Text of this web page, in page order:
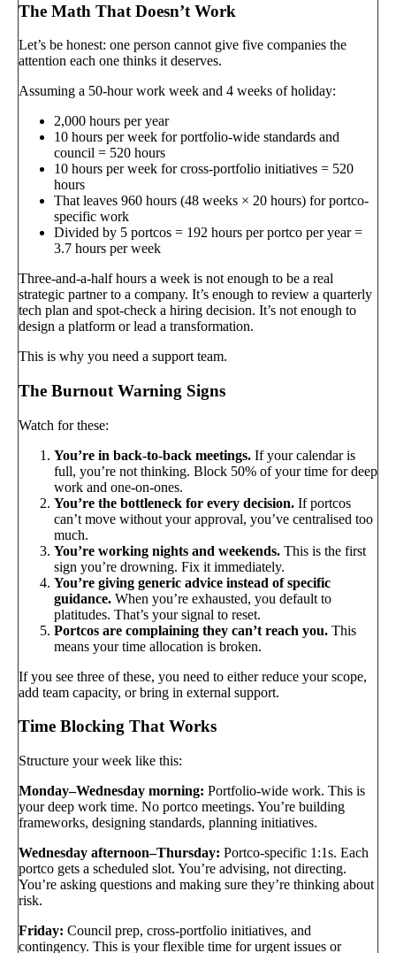
The Math That Doesn’t Work
Let’s be honest: one person cannot give five companies the
attention each one thinks it deserves.
Assuming a 50-hour work week and 4 weeks of holiday:
2,000 hours per year
10 hours per week for portfolio-wide standards and
council = 520 hours
10 hours per week for cross-portfolio initiatives = 520
hours
That leaves 960 hours (48 weeks × 20 hours) for portco-
specific work
Divided by 5 portcos = 192 hours per portco per year =
3.7 hours per week
Three-and-a-half hours a week is not enough to be a real
strategic partner to a company. It’s enough to review a quarterly
tech plan and spot-check a hiring decision. It’s not enough to
design a platform or lead a transformation.
This is why you need a support team.
The Burnout Warning Signs
Watch for these:
You’re in back-to-back meetings. If your calendar is
full, you’re not thinking. Block 50% of your time for deep
work and one-on-ones.
You’re the bottleneck for every decision. If portcos
can’t move without your approval, you’ve centralised too
much.
You’re working nights and weekends. This is the first
sign you’re drowning. Fix it immediately.
You’re giving generic advice instead of specific
guidance. When you’re exhausted, you default to
platitudes. That’s your signal to reset.
Portcos are complaining they can’t reach you. This
means your time allocation is broken.
If you see three of these, you need to either reduce your scope,
add team capacity, or bring in external support.
Time Blocking That Works
Structure your week like this:
Monday–Wednesday morning: Portfolio-wide work. This is
your deep work time. No portco meetings. You’re building
frameworks, designing standards, planning initiatives.
Wednesday afternoon–Thursday: Portco-specific 1:1s. Each
portco gets a scheduled slot. You’re advising, not directing.
You’re asking questions and making sure they’re thinking about
risk.
Friday: Council prep, cross-portfolio initiatives, and
contingency. This is your flexible time for urgent issues or